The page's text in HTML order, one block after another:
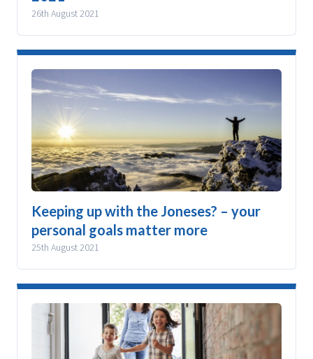
26th August 2021
Keeping up with the Joneses? – your
personal goals matter more
25th August 2021